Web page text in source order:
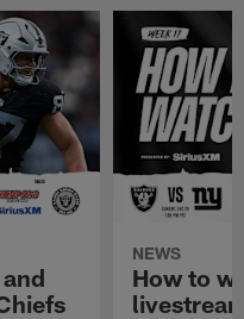
NEWS
How to